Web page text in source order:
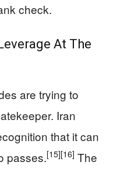
check.
At The
are trying to
Iran
that it can
passes.[15][16] The